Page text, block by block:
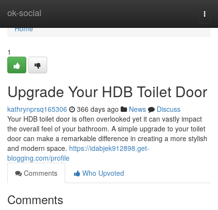
ok-social
Home
Home
1
Upgrade Your HDB Toilet Door
kathrynprsq165306 366 days ago News
Discuss
Your HDB toilet door is often overlooked yet it can vastly impact
the overall feel of your bathroom. A simple upgrade to your toilet
door can make a remarkable difference in creating a more stylish
and modern space. https://idabjek912898.get-
blogging.com/profile
Comments
Who Upvoted
Comments